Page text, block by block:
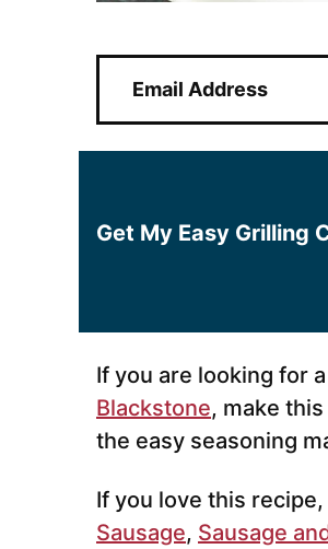
a
i
Get My Easy Grilling
If you are looking for
Blackstone, make
the easy seasoning
If you love this
Sausage, Sausage